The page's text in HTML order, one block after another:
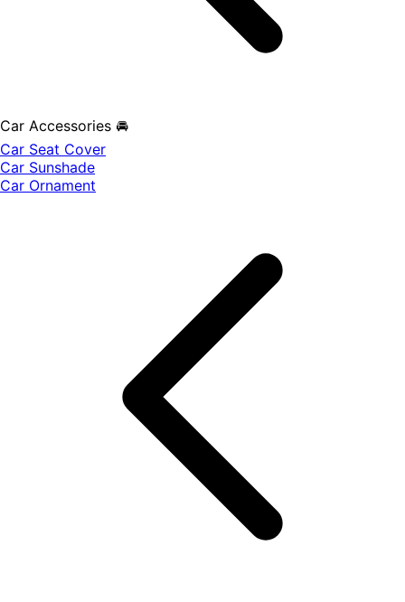
Car Accessories 🚘
Car Seat Cover
Car Sunshade
Car Ornament